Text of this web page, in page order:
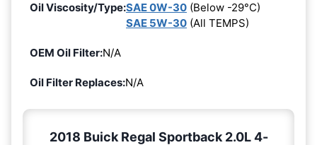
Oil Viscosity/Type:SAE 0W-30 (Below -29°C)
SAE 5W-30 (All TEMPS)
OEM Oil Filter:N/A
Oil Filter Replaces:N/A
2018 Buick Regal Sportback 2.0L 4-